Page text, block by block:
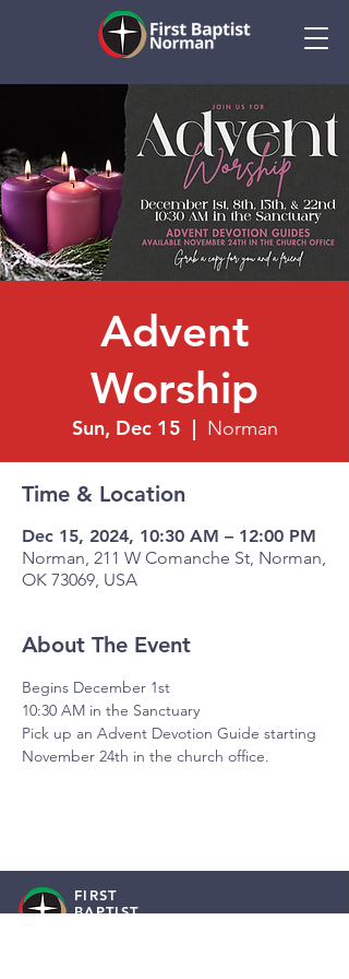
Advent
Worship
Sun, Dec 15
  |
Norman
Time & Location
Dec 15, 2024, 10:30 AM – 12:00 PM
Norman, 211 W Comanche St, Norman,
OK 73069, USA
About The Event
Begins December 1st
10:30 AM in the Sanctuary
Pick up an Advent Devotion Guide starting
November 24th in the church office.
FIRST
BAPTIST